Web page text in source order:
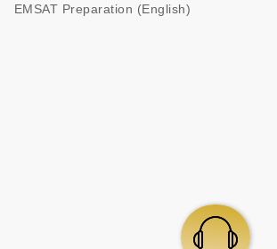
EMSAT Preparation (English)